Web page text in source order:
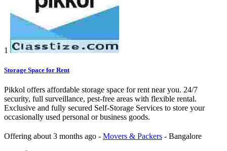
1
Storage Space for Rent
Pikkol offers affordable storage space for rent near you. 24/7
security, full surveillance, pest-free areas with flexible rental.
Exclusive and fully secured Self-Storage Services to store your
occasionally used personal or business goods.
Offering about 3 months ago - Movers & Packers - Bangalore